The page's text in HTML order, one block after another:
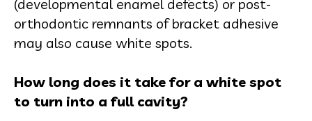
(developmental enamel defects) or post-
orthodontic remnants of bracket adhesive
may also cause white spots.
How long does it take for a white spot
to turn into a full cavity?